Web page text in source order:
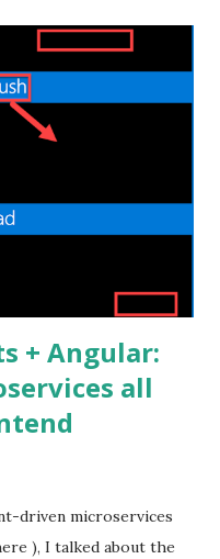
reason why I learnt
of years ago. Web
than native mobile
one can easily and
in the past, in
the process was slow
+ Angular:
all
driven microservices
), I talked about the